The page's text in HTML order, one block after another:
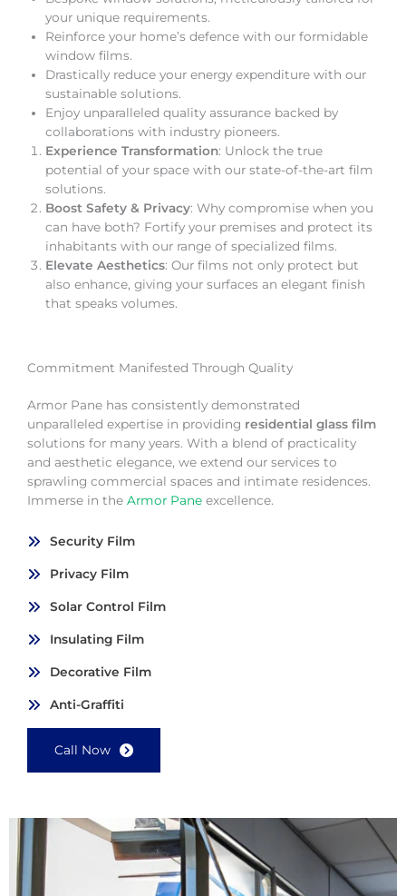
your unique requirements.
Reinforce your home’s defence with our formidable
window films.
Drastically reduce your energy expenditure with our
sustainable solutions.
Enjoy unparalleled quality assurance backed by
collaborations with industry pioneers.
Experience Transformation: Unlock the true
potential of your space with our state-of-the-art film
solutions.
Boost Safety & Privacy: Why compromise when you
can have both? Fortify your premises and protect its
inhabitants with our range of specialized films.
Elevate Aesthetics: Our films not only protect but
also enhance, giving your surfaces an elegant finish
that speaks volumes.
Commitment Manifested Through Quality
Armor Pane has consistently demonstrated
unparalleled expertise in providing residential glass film
solutions for many years. With a blend of practicality
and aesthetic elegance, we extend our services to
sprawling commercial spaces and intimate residences.
Immerse in the Armor Pane excellence.
Security Film
Privacy Film
Solar Control Film
Insulating Film
Decorative Film
Anti-Graffiti
Call Now